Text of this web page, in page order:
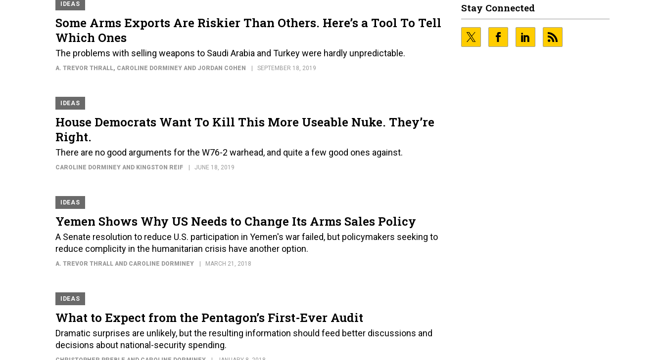
IDEAS
Some Arms Exports Are Riskier Than Others. Here’s a Tool To Tell
Which Ones
The problems with selling weapons to Saudi Arabia and Turkey were hardly unpredictable.
A. TREVOR THRALL, CAROLINE DORMINEY AND JORDAN COHEN SEPTEMBER 18, 2019
IDEAS
House Democrats Want To Kill This More Useable Nuke. They’re
Right.
There are no good arguments for the W76-2 warhead, and quite a few good ones against.
CAROLINE DORMINEY AND KINGSTON REIF JUNE 18, 2019
IDEAS
Yemen Shows Why US Needs to Change Its Arms Sales Policy
A Senate resolution to reduce U.S. participation in Yemen's war failed, but policymakers seeking to
reduce complicity in the humanitarian crisis have another option.
A. TREVOR THRALL AND CAROLINE DORMINEY MARCH 21, 2018
IDEAS
What to Expect from the Pentagon’s First-Ever Audit
Dramatic surprises are unlikely, but the resulting information should feed better discussions and
decisions about national-security spending.
Stay Connected